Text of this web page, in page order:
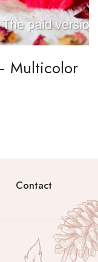
Multicolor
Contact